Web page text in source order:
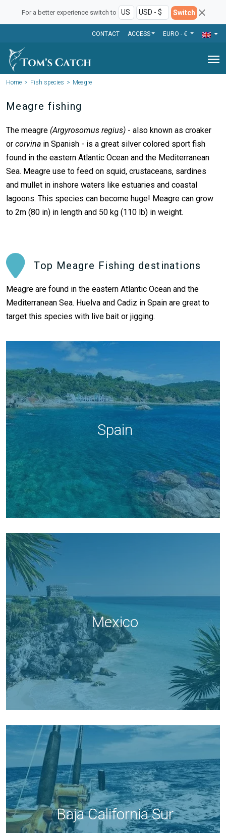
For a better experience switch to Switch
CONTACT ACCESS EURO - €
menu
Home Fish species Meagre
Meagre fishing
The meagre (Argyrosomus regius) - also known as croaker
or corvina in Spanish - is a great silver colored sport fish
found in the eastern Atlantic Ocean and the Mediterranean
Sea. Meagre use to feed on squid, crustaceans, sardines
and mullet in inshore waters like estuaries and coastal
lagoons. This species can become huge! Meagre can grow
to 2m (80 in) in length and 50 kg (110 lb) in weight.
Top Meagre Fishing destinations
Meagre are found in the eastern Atlantic Ocean and the
Mediterranean Sea. Huelva and Cadiz in Spain are great to
target this species with live bait or jigging.
Spain
Mexico
Baja California Sur